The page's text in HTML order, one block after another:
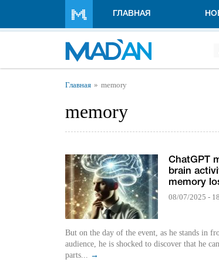
ГЛАВНАЯ
Вы здесь
Главная memory
memory
ChatGPT
brain
memory
08/07/2025 -
But on the day of the event, as he stands in
audience, he is shocked to discover that he
parts... →